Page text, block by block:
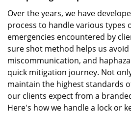
Over the years, we have
process to handle various types
emergencies encountered by
sure shot method helps us
miscommunication, and
quick mitigation journey. Not
maintain the highest standards
our clients expect from a
Here's how we handle a lock or